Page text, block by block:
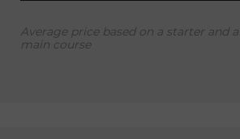
Average price based on a starter and a
main course